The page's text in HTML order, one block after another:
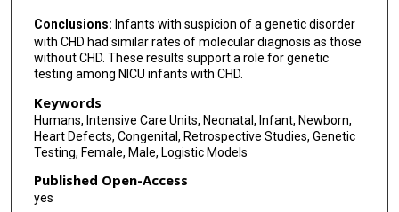
Conclusions: Infants with suspicion of a genetic disorder
with CHD had similar rates of molecular diagnosis as those
without CHD. These results support a role for genetic
testing among NICU infants with CHD.
Keywords
Humans, Intensive Care Units, Neonatal, Infant, Newborn,
Heart Defects, Congenital, Retrospective Studies, Genetic
Testing, Female, Male, Logistic Models
Published Open-Access
yes